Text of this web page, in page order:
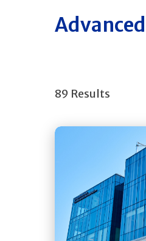
89 Results